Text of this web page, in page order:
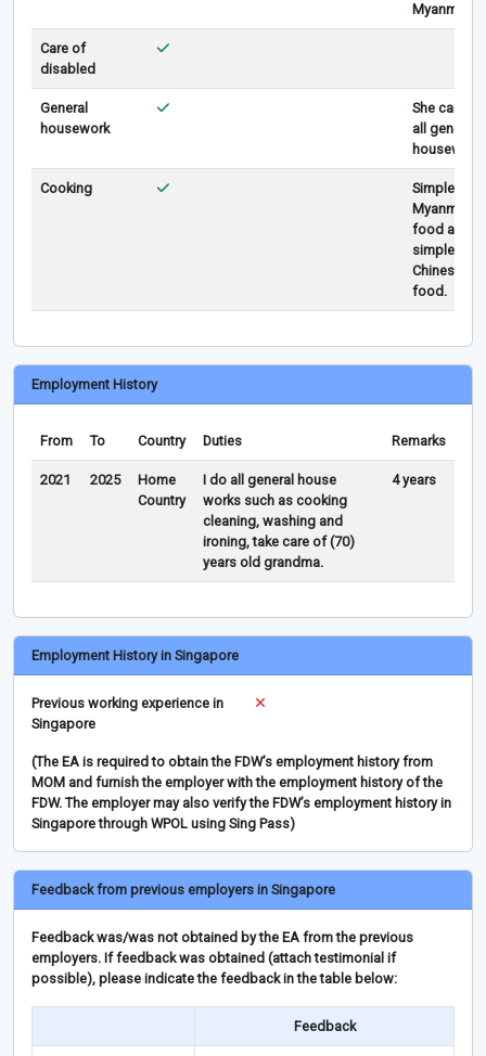
Myanmar
Care of
disabled
General
housework
She can do
all general
housework
Cooking
Simple
Myanmar
food and
simple
Chinese
food.
Employment History
From To Country Duties Remarks
2021 2025
Home
Country
I do all general house
works such as cooking
cleaning, washing and
ironing, take care of (70)
years old grandma.
4 years
Employment History in Singapore
Previous working experience in
Singapore
(The EA is required to obtain the FDW’s employment history from
MOM and furnish the employer with the employment history of the
FDW. The employer may also verify the FDW’s employment history in
Singapore through WPOL using Sing Pass)
Feedback from previous employers in Singapore
Feedback was/was not obtained by the EA from the previous
employers. If feedback was obtained (attach testimonial if
possible), please indicate the feedback in the table below:
Feedback